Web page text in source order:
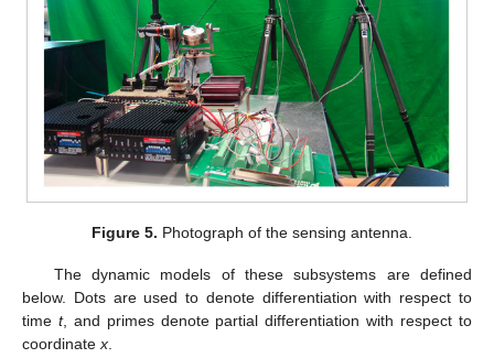
Figure 5. Photograph of the sensing antenna.
The dynamic models of these subsystems are defined
below. Dots are used to denote differentiation with respect to
time t, and primes denote partial differentiation with respect to
coordinatex.